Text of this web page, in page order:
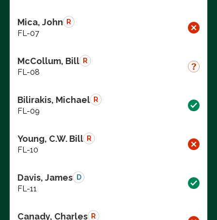
Mica, John R
FL-07
McCollum, Bill R
FL-08
Bilirakis, Michael R
FL-09
Young, C.W. Bill R
FL-10
Davis, James D
FL-11
Canady, Charles R